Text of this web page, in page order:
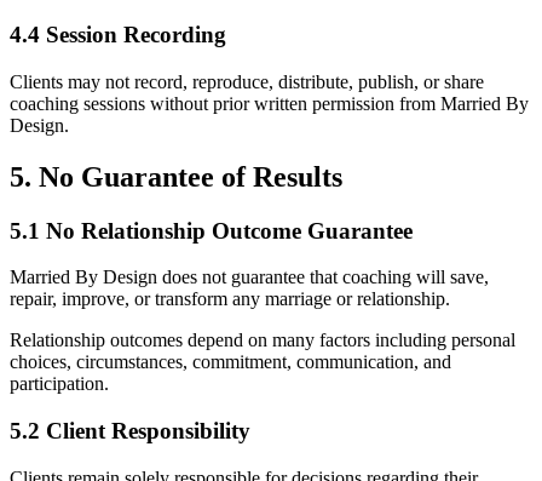
4.4 Session Recording
Clients may not record, reproduce, distribute, publish, or share
coaching sessions without prior written permission from Married By
Design.
5. No Guarantee of Results
5.1 No Relationship Outcome Guarantee
Married By Design does not guarantee that coaching will save,
repair, improve, or transform any marriage or relationship.
Relationship outcomes depend on many factors including personal
choices, circumstances, commitment, communication, and
participation.
5.2 Client Responsibility